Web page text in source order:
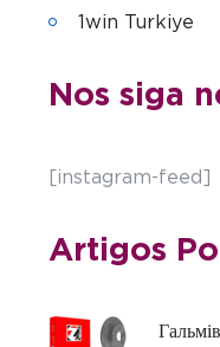
1win Turkiye
Nos siga
[instagram-feed]
Artigos